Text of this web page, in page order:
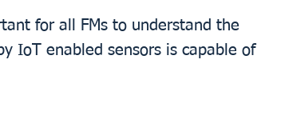
for all FMs to understand the
IoT enabled sensors is capable of